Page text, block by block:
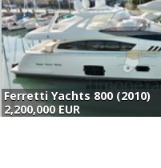
Ferretti Yachts 800 (2010)
2,200,000 EUR